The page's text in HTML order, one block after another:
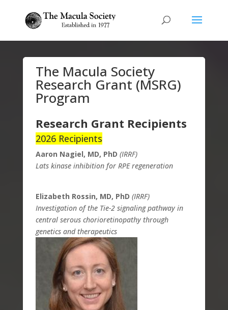
The Macula Society
Research Grant (MSRG)
Program
Research Grant Recipients
2026 Recipients
Aaron Nagiel, MD, PhD (IRRF)
Lats kinase inhibition for RPE regeneration
Elizabeth Rossin, MD, PhD (IRRF)
Investigation of the Tie-2 signaling pathway in
central serous chorioretinopathy through
genetics and therapeutics